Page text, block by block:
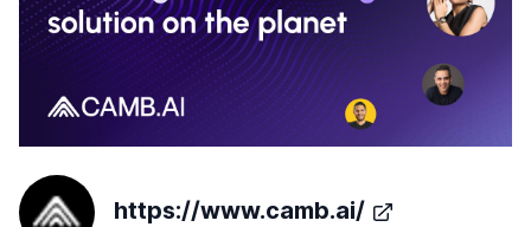
https://www.camb.ai/